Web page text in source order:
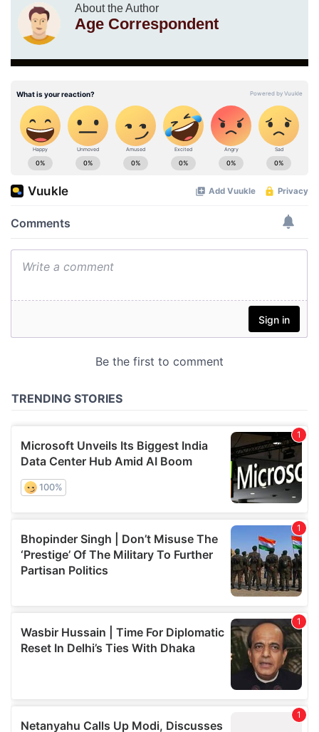
About the Author
Age Correspondent